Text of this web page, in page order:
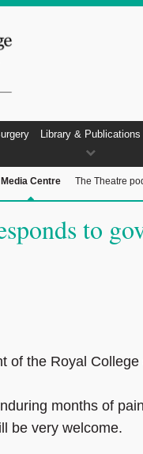
Library & Publications
Media Centre The Theatre
to
of the Royal
months of
be very welcome.